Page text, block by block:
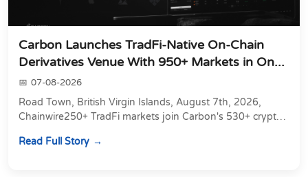
Carbon Launches TradFi-Native On-Chain
Derivatives Venue With 950+ Markets in On...
07-08-2026
Road Town, British Virgin Islands, August 7th, 2026,
Chainwire250+ TradFi markets join Carbon's 530+ crypto
Read Full Story